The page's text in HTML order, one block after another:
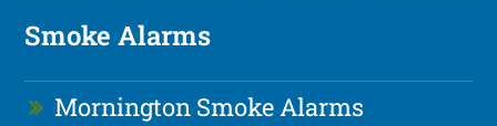
Smoke Alarms
Mornington Smoke Alarms